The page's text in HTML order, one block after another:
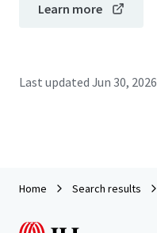
Learn more
Last updated Jun 30, 2026
Home Search results